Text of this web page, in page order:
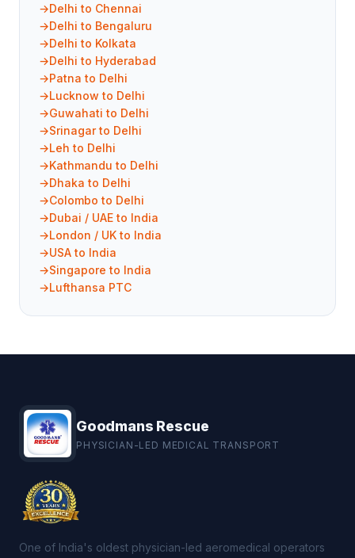
Delhi to Chennai
Delhi to Bengaluru
Delhi to Kolkata
Delhi to Hyderabad
Patna to Delhi
Lucknow to Delhi
Guwahati to Delhi
Srinagar to Delhi
Leh to Delhi
Kathmandu to Delhi
Dhaka to Delhi
Colombo to Delhi
Dubai / UAE to India
London / UK to India
USA to India
Singapore to India
Lufthansa PTC
Goodmans Rescue
PHYSICIAN-LED MEDICAL TRANSPORT
One of India's oldest physician-led aeromedical operators